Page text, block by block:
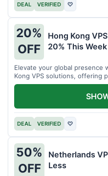
DEAL VERIFIED ♡
20%
OFF
Hong Kong
20% This Week
Elevate your global presence
Kong VPS solutions, offering
performance.
DEAL VERIFIED ♡
50%
OFF
Netherlands
Less